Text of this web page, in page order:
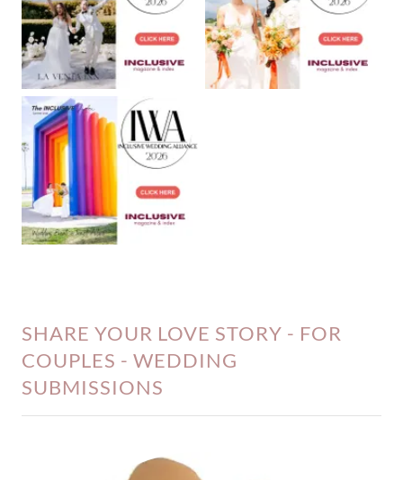
SHARE YOUR LOVE STORY - FOR
COUPLES - WEDDING
SUBMISSIONS